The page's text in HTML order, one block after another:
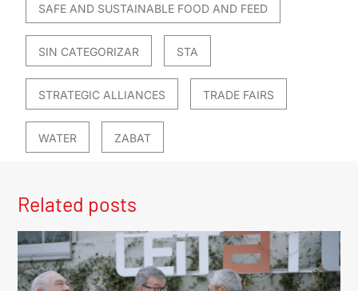
SAFE AND SUSTAINABLE FOOD AND FEED
SIN CATEGORIZAR STA
STRATEGIC ALLIANCES TRADE FAIRS
WATER ZABAT
Related posts